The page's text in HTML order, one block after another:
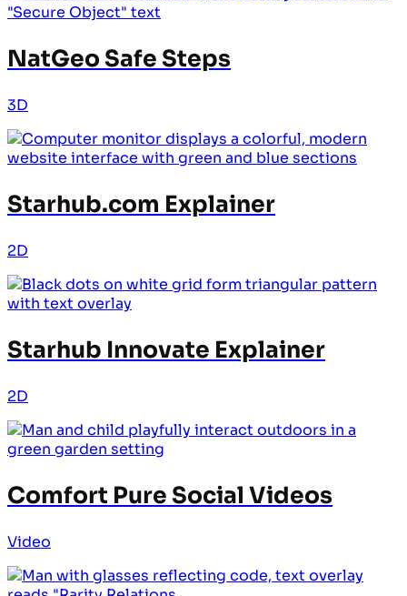
NatGeo Safe Steps
3D
Starhub.com Explainer
2D
Starhub Innovate Explainer
2D
Comfort Pure Social Videos
Video